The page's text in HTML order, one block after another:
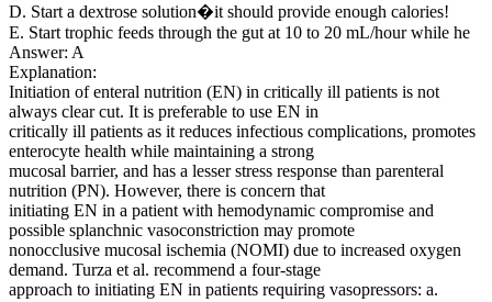
D. Start a dextrose solution�it should provide enough calories!
E. Start trophic feeds through the gut at 10 to 20 mL/hour while he
Answer: A
Explanation:
Initiation of enteral nutrition (EN) in critically ill patients is not
always clear cut. It is preferable to use EN in
critically ill patients as it reduces infectious complications, promotes
enterocyte health while maintaining a strong
mucosal barrier, and has a lesser stress response than parenteral
nutrition (PN). However, there is concern that
initiating EN in a patient with hemodynamic compromise and
possible splanchnic vasoconstriction may promote
nonocclusive mucosal ischemia (NOMI) due to increased oxygen
demand. Turza et al. recommend a four-stage
approach to initiating EN in patients requiring vasopressors: a.